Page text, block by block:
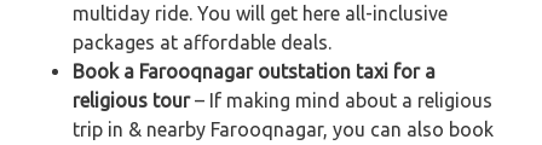
multiday ride. You will get here all-inclusive
packages at affordable deals.
Book a Farooqnagar outstation taxi for a
religious tour– If making mind about a religious
trip in & nearby Farooqnagar, you can also book